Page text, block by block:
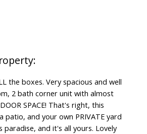
the boxes. Very spacious and well
2 bath corner unit with almost
SPACE! That's right, this
patio, and your own PRIVATE yard
paradise, and it's all yours. Lovely